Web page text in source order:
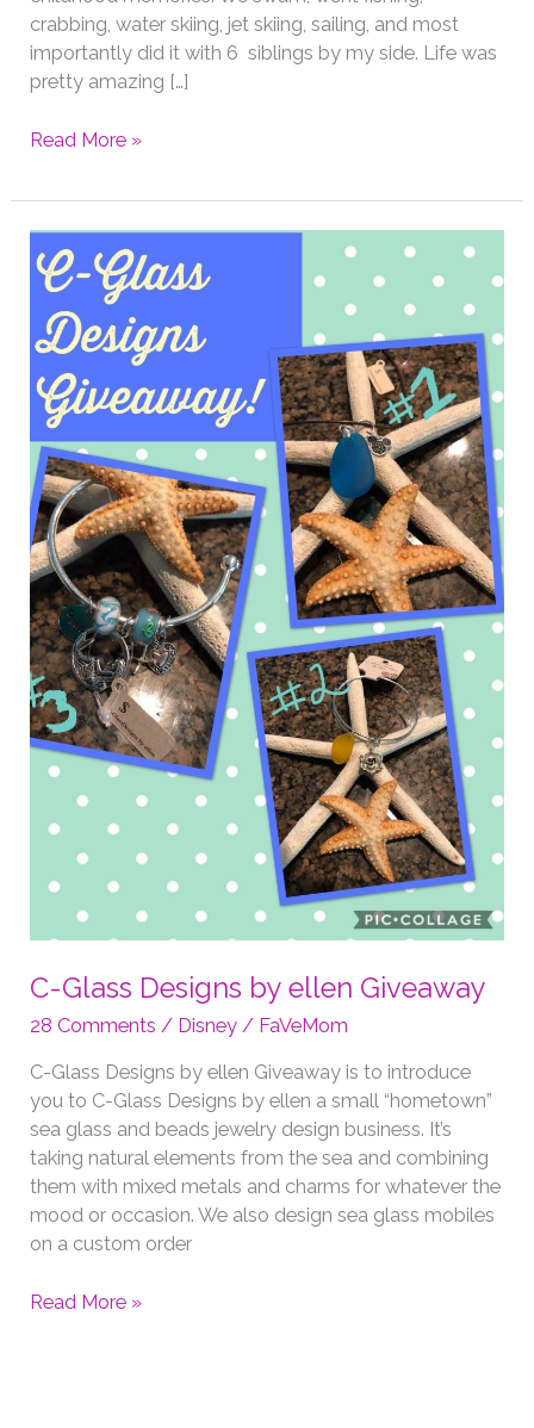
crabbing, water skiing, jet skiing, sailing, and most
importantly did it with 6 siblings by my side. Life was
pretty amazing […]
Designing
the
Sea,
It
Calls
Me!
Read More »
C-Glass Designs by ellen Giveaway
28 Comments / Disney / FaVeMom
C-Glass Designs by ellen Giveaway is to introduce
you to C-Glass Designs by ellen a small “hometown”
sea glass and beads jewelry design business. It’s
taking natural elements from the sea and combining
them with mixed metals and charms for whatever the
mood or occasion. We also design sea glass mobiles
on a custom order
C-
Read More »